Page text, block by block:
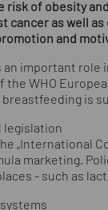
risk of obesity
cancer as well
and
an important role
the WHO
is
legislation
„International
marketing.
- such as